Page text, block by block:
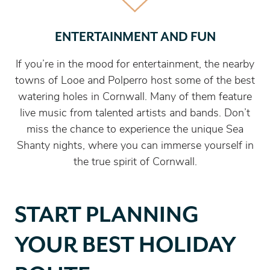
ENTERTAINMENT AND FUN
If you’re in the mood for entertainment, the nearby
towns of Looe and Polperro host some of the best
watering holes in Cornwall. Many of them feature
live music from talented artists and bands. Don’t
miss the chance to experience the unique Sea
Shanty nights, where you can immerse yourself in
the true spirit of Cornwall.
START PLANNING
YOUR BEST HOLIDAY